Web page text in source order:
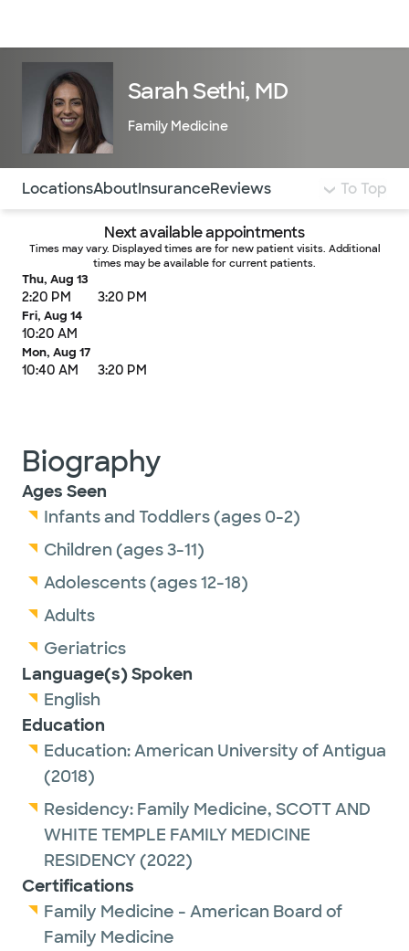
Sarah Sethi, MD
Family Medicine
Use this navigation to quickly jump to different
LocationsAboutInsuranceReviews To Top
Next available appointments
Times may vary. Displayed times are for new patient visits. Additional
times may be available for current patients.
Thu, Aug 13
2:20 PM 3:20 PM
Fri, Aug 14
10:20 AM
Mon, Aug 17
10:40 AM 3:20 PM
Biography
Ages Seen
Infants and Toddlers (ages 0-2)
Children (ages 3-11)
Adolescents (ages 12-18)
Adults
Geriatrics
Language(s) Spoken
English
Education
Education:American University of Antigua
(2018)
Residency: Family Medicine, SCOTT AND
WHITE TEMPLE FAMILY MEDICINE
RESIDENCY(2022)
Certifications
Family Medicine - American Board of
Family Medicine